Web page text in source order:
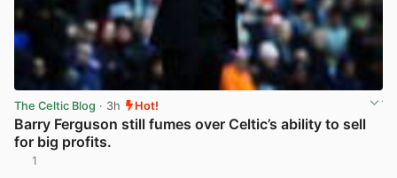
The Celtic Blog · 3h Hot!
Barry Ferguson still fumes over Celtic’s ability to sell
for big profits.
1